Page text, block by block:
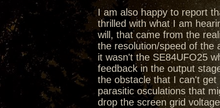
I am also happy to report
thrilled with what I am
will, that came from the
the resolution/speed of the
it wasn't the SE84UFO25
feedback in the output
the obstacle that I can't
parasitic osculations that
drop the screen grid